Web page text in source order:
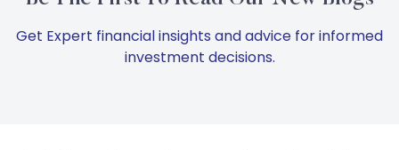
Get Expert financial insights and advice for informed
investment decisions.